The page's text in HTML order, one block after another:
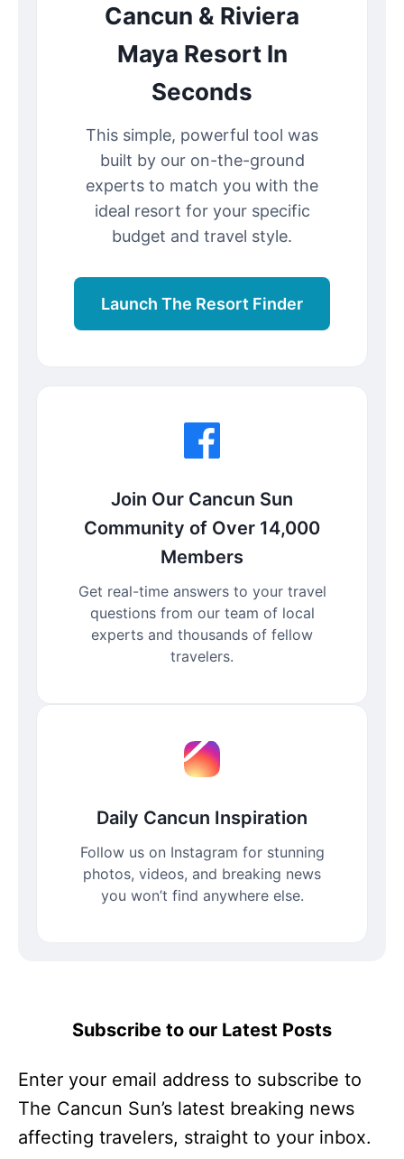
Cancun & Riviera
Maya Resort In
Seconds
This simple, powerful tool was
built by our on-the-ground
experts to match you with the
ideal resort for your specific
budget and travel style.
Launch The Resort Finder
Join Our Cancun Sun
Community of Over 14,000
Members
Get real-time answers to your travel
questions from our team of local
experts and thousands of fellow
travelers.
Daily Cancun Inspiration
Follow us on Instagram for stunning
photos, videos, and breaking news
you won’t find anywhere else.
Subscribe to our Latest Posts
Enter your email address to subscribe to
The Cancun Sun’s latest breaking news
affecting travelers, straight to your inbox.